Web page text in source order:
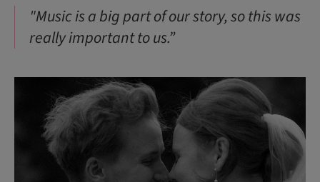
"Music is a big part of our story, so this was
really important to us.”